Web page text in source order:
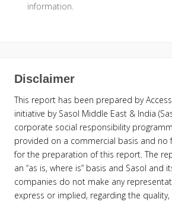
information.
Disclaimer
This report has been prepared by
initiative by Sasol Middle East & India
corporate social responsibility
provided on a commercial basis and no
for the preparation of this report. The
an “as is, where is” basis and Sasol and
companies do not make any
express or implied, regarding the quality,